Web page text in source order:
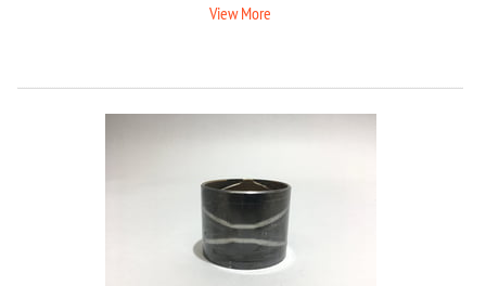
View More